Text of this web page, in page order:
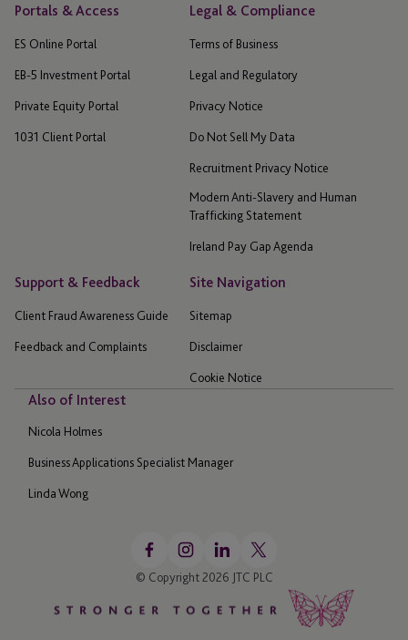
Portals & Access
ES Online Portal
EB-5 Investment Portal
Private Equity Portal
1031 Client Portal
Legal & Compliance
Terms of Business
Legal and Regulatory
Privacy Notice
Do Not Sell My Data
Recruitment Privacy Notice
Modern Anti-Slavery and Human
Trafficking Statement
Ireland Pay Gap Agenda
Support & Feedback
Client Fraud Awareness Guide
Feedback and Complaints
Site Navigation
Sitemap
Disclaimer
Cookie Notice
Also of Interest
Nicola Holmes
Business Applications Specialist Manager
Linda Wong
© Copyright 2026 JTC PLC